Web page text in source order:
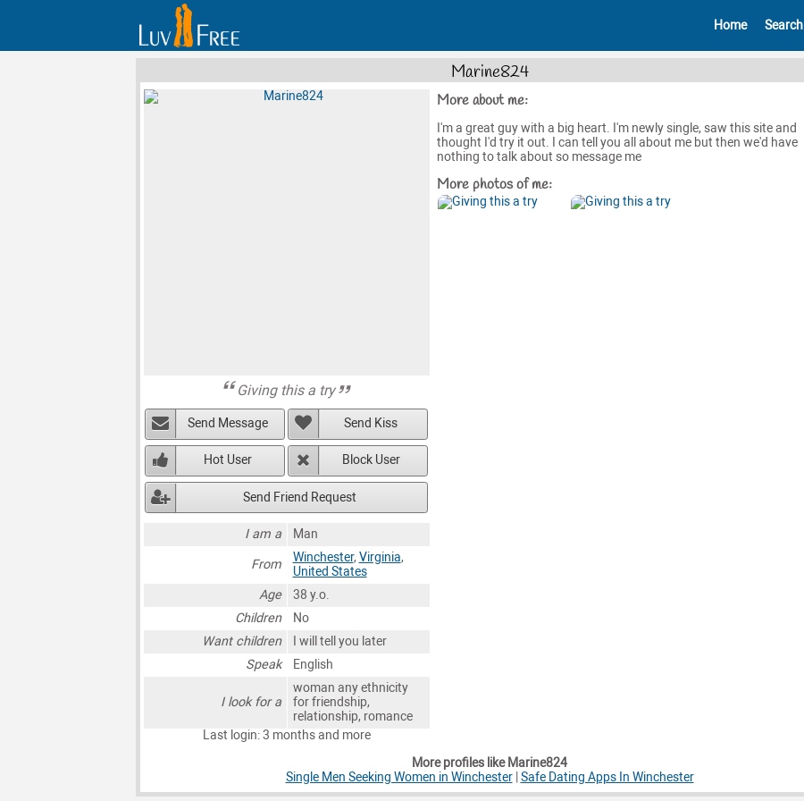
Home Search
Marine824
Giving this a try
Send Message Send Kiss
Hot User Block User
Send Friend Request
I am a
Man
From
Winchester, Virginia,
United States
Age
38 y.o.
Children
No
Want children
I will tell you later
Speak
English
I look for a
woman any ethnicity
for friendship,
relationship, romance
Last login: 3 months and more
More about me:
I'm a great guy with a big heart. I'm newly single, saw this site and
thought I'd try it out. I can tell you all about me but then we'd have
nothing to talk about so message me
More photos of me:
More profiles like Marine824
Single Men Seeking Women in Winchester| Safe Dating Apps In Winchester